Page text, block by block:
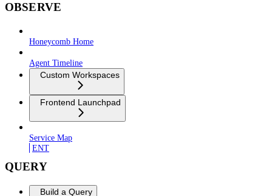
OBSERVE
Honeycomb Home
Agent Timeline
Custom Workspaces
Frontend Launchpad
Service Map
ENT
QUERY
Build a Query